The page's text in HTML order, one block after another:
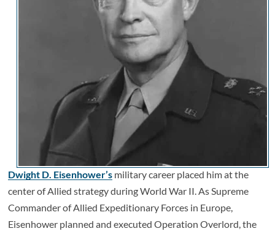
Dwight D. Eisenhower’s military career placed him at the
center of Allied strategy during World War II. As Supreme
Commander of Allied Expeditionary Forces in Europe,
Eisenhower planned and executed Operation Overlord, the